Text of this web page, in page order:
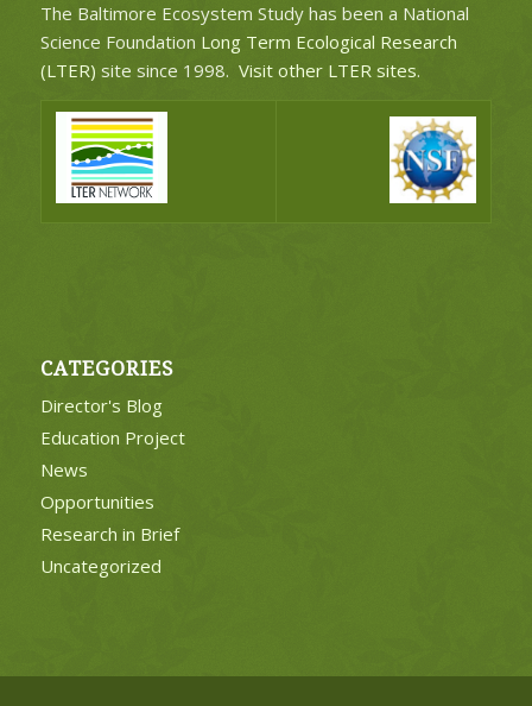
The Baltimore Ecosystem Study has been a National
Science Foundation Long Term Ecological Research
(LTER) site since 1998. Visit other LTER sites.
CATEGORIES
Director's Blog
Education Project
News
Opportunities
Research in Brief
Uncategorized